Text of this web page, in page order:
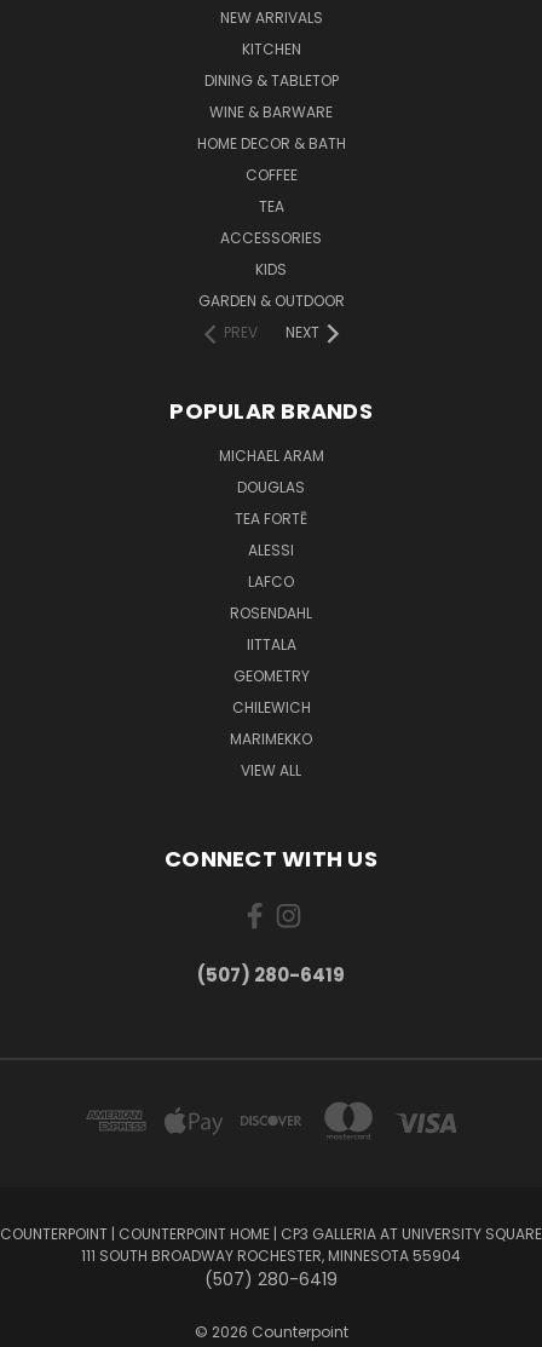
NEW ARRIVALS
KITCHEN
DINING & TABLETOP
WINE & BARWARE
HOME DECOR & BATH
COFFEE
TEA
ACCESSORIES
KIDS
GARDEN & OUTDOOR
PREV
NEXT
POPULAR BRANDS
MICHAEL ARAM
DOUGLAS
TEA FORTĒ
ALESSI
LAFCO
ROSENDAHL
IITTALA
GEOMETRY
CHILEWICH
MARIMEKKO
VIEW ALL
CONNECT WITH US
(507) 280-6419
COUNTERPOINT | COUNTERPOINT HOME | CP3 GALLERIA AT UNIVERSITY SQUARE
111 SOUTH BROADWAY ROCHESTER, MINNESOTA 55904
(507) 280-6419
© 2026 Counterpoint